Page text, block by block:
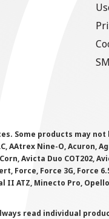
Some products may
Nine-O, Acuron,
Avicta Duo COT202,
Force, Force 3G, Force
II ATZ, Minecto Pro,
read individual